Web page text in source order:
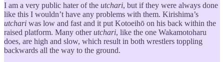
I am a very public hater of the utchari, but if they were always done
like this I wouldn’t have any problems with them. Kirishima’s
utchari was low and fast and it put Kotoeihō on his back within the
raised platform. Many otherutchari, like the one Wakamotoharu
does, are high and slow, which result in both wrestlers toppling
backwards all the way to the ground.